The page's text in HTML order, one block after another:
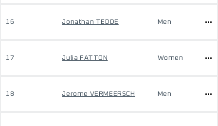
16 Jonathan TEDDE Men
17 Julia FATTON Women
18 Jerome VERMEERSCH Men